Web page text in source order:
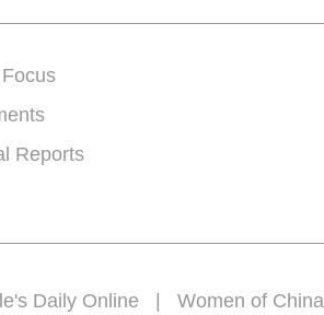
Reports
Daily Online | Women of China